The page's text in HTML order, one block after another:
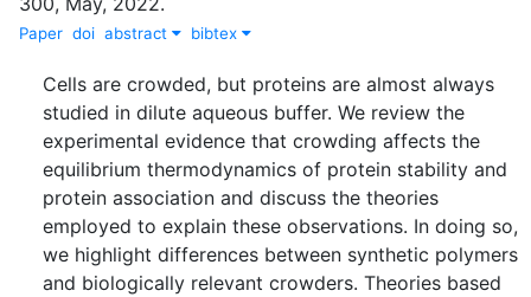
Paper doi abstract bibtex
Cells are crowded, but proteins are almost always
studied in dilute aqueous buffer. We review the
experimental evidence that crowding affects the
equilibrium thermodynamics of protein stability and
protein association and discuss the theories
employed to explain these observations. In doing so,
we highlight differences between synthetic polymers
and biologically relevant crowders. Theories based